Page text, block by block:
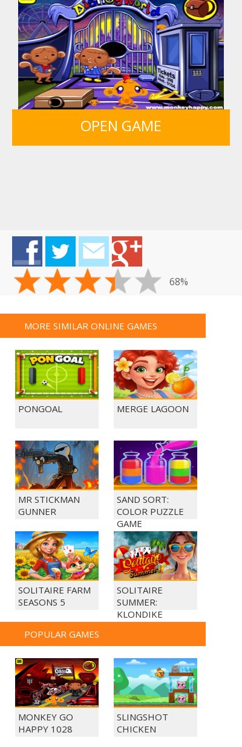
OPEN GAME
68%
MORE SIMILAR ONLINE GAMES
PONGOAL MERGE LAGOON
MR STICKMAN
GUNNER
SAND SORT:
COLOR PUZZLE
GAME
SOLITAIRE FARM
SEASONS 5
SOLITAIRE
SUMMER:
KLONDIKE
POPULAR GAMES
MONKEY GO
HAPPY 1028
SLINGSHOT
CHICKEN